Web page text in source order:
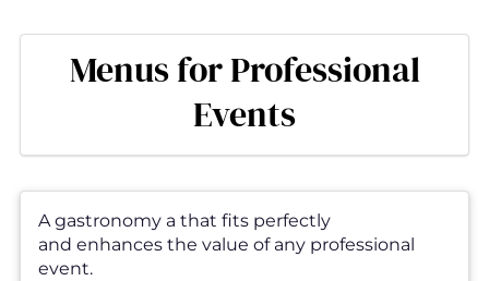
Menus for Professional
Events
A gastronomy a that fits perfectly
and enhances the value of any professional
event.